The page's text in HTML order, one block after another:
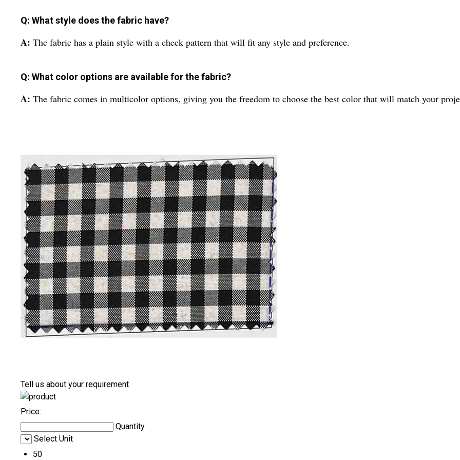
Q: What style does the fabric have?
A: The fabric has a plain style with a check pattern that will fit any style and preference.
Q: What color options are available for the fabric?
A: The fabric comes in multicolor options, giving you the freedom to choose the best color that will match your
Tell us about your requirement
Price:
Quantity
Select Unit
50